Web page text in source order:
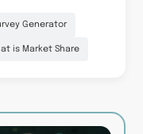
Generator
is Market Share